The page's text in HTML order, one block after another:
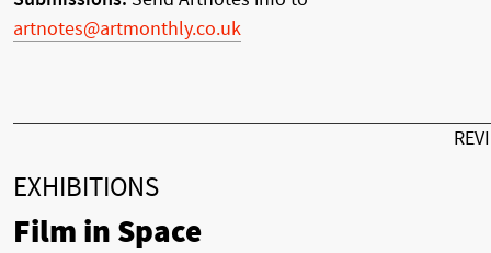
artnotes@artmonthly.co.uk
EXHIBITIONS
Film in Space